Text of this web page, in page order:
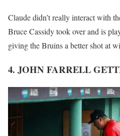
Claude didn’t really interact with
Bruce Cassidy took over and is
giving the Bruins a better shot at
4. JOHN FARRELL